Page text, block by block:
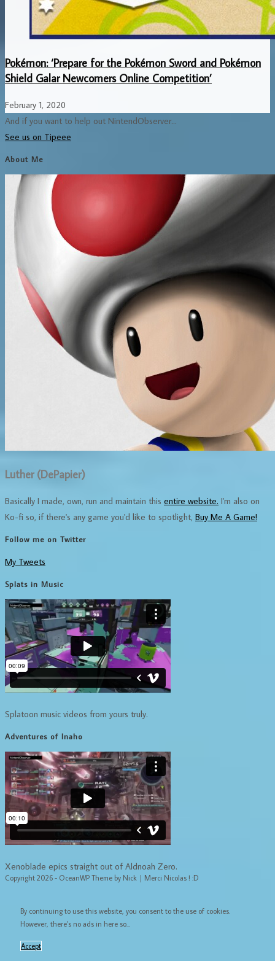
Pokémon: ‘Prepare for the Pokémon Sword and Pokémon
Shield Galar Newcomers Online Competition’
February 1, 2020
And if you want to help out NintendObserver...
See us on Tipeee
About Me
Luther (DePapier)
Basically I made, own, run and maintain this entire website. I'm also on
Ko-fi so, if there's any game you'd like to spotlight, Buy Me A Game!
Follow me on Twitter
My Tweets
Splats in Music
Splatoon music videos from yours truly.
Adventures of Inaho
Xenoblade epics straight out of Aldnoah Zero.
Copyright 2026 - OceanWP Theme by Nick｜Merci Nicolas ! :D
By continuing to use this website, you consent to the use of cookies.
However, there's no ads in here so...
Accept